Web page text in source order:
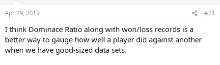
s
Apr 29, 2019 #21
I think Dominace Ratio along with won/loss records is a
better way to gauge how well a player did against another
when we have good-sized data sets.